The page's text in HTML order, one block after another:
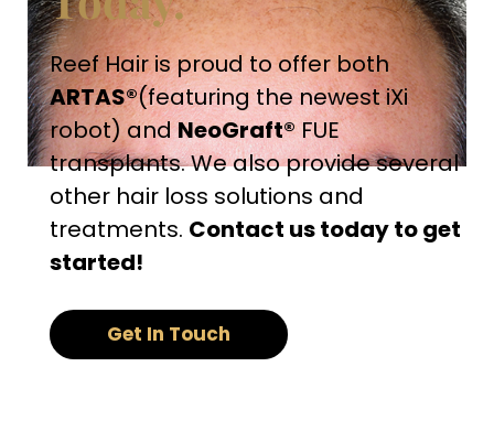
Reef Hair is proud to offer both
ARTAS®(featuring the newest iXi
robot) andNeoGraft®FUE
transplants. We also provide several
other hair loss solutions and
treatments. Contact us today to get
started!
Get In Touch